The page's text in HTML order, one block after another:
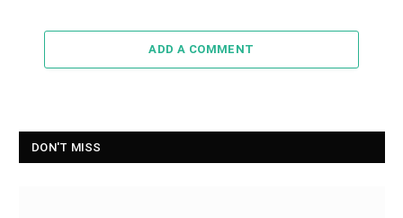
ADD A COMMENT
DON'T MISS